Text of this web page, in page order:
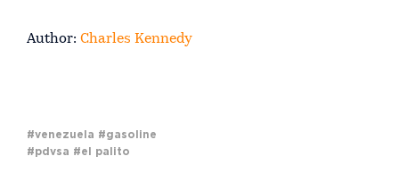
Author: Charles Kennedy
#venezuela #gasoline
#pdvsa #el palito